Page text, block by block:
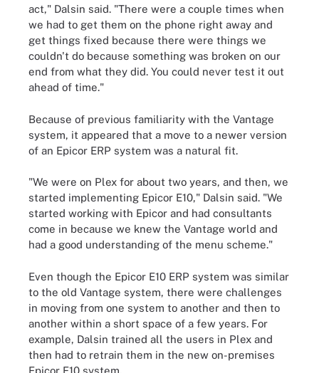
act," Dalsin said. "There were a couple times when
we had to get them on the phone right away and
get things fixed because there were things we
couldn't do because something was broken on our
end from what they did. You could never test it out
ahead of time."
Because of previous familiarity with the Vantage
system, it appeared that a move to a newer version
of an Epicor ERP system was a natural fit.
"We were on Plex for about two years, and then, we
started implementing Epicor E10," Dalsin said. "We
started working with Epicor and had consultants
come in because we knew the Vantage world and
had a good understanding of the menu scheme."
Even though the Epicor E10 ERP system was similar
to the old Vantage system, there were challenges
in moving from one system to another and then to
another within a short space of a few years. For
example, Dalsin trained all the users in Plex and
then had to retrain them in the new on-premises
Epicor E10 system.